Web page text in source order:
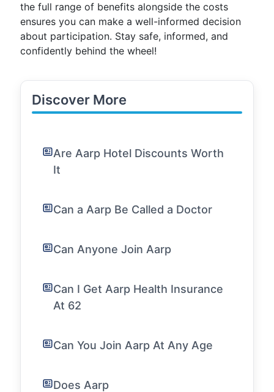
the full range of benefits alongside the costs
ensures you can make a well-informed decision
about participation. Stay safe, informed, and
confidently behind the wheel!
Discover More
Are Aarp Hotel Discounts Worth
It
Can a Aarp Be Called a Doctor
Can Anyone Join Aarp
Can I Get Aarp Health Insurance
At 62
Can You Join Aarp At Any Age
Does Aarp